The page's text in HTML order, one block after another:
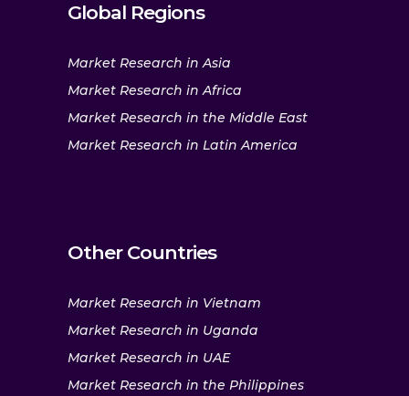
Global Regions
Market Research in Asia
Market Research in Africa
Market Research in the Middle East
Market Research in Latin America
Other Countries
Market Research in Vietnam
Market Research in Uganda
Market Research in UAE
Market Research in the Philippines